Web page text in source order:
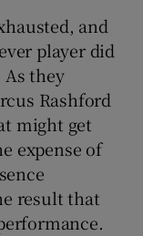
and
player did
they
Rashford
might get
expense of
result that